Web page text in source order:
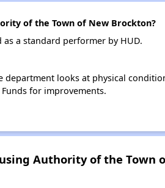
of the Town of New Brockton?
a standard performer by HUD.
department looks at physical
for improvements.
Authority of the Town